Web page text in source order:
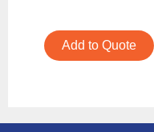
Add to Quote